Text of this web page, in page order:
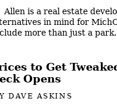
Allen is a real estate
in mind for
more than just a
to Get
Opens
DAVE ASKINS